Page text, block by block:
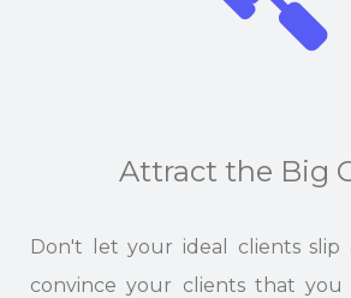
Attract the Big
Don't let your ideal clients slip
convince your clients that